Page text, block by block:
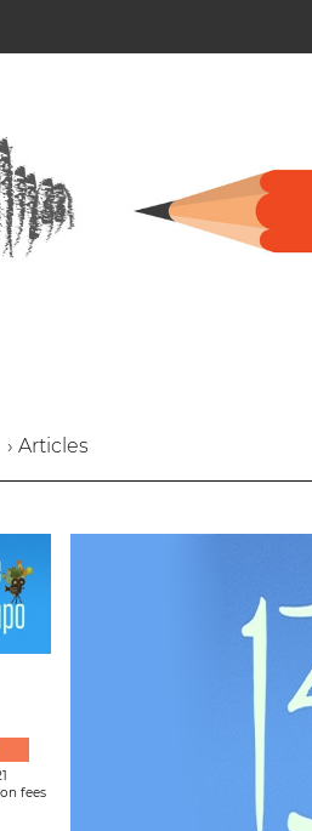
› Articles
fees